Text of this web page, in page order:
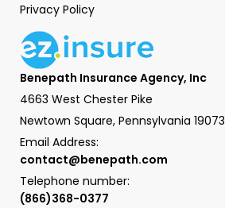
Privacy Policy
Benepath Insurance Agency, Inc
4663 West Chester Pike
Newtown Square, Pennsylvania 19073
Email Address:
contact@benepath.com
Telephone number:
(866)368-0377